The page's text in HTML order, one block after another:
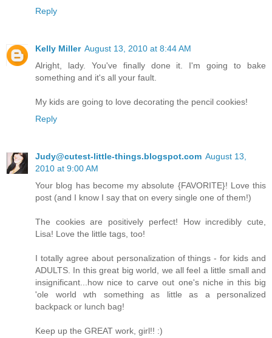
Reply
Kelly Miller August 13, 2010 at 8:44 AM
Alright, lady. You've finally done it. I'm going to bake
something and it's all your fault.
My kids are going to love decorating the pencil cookies!
Reply
Judy@cutest-little-things.blogspot.com August 13,
2010 at 9:00 AM
Your blog has become my absolute {FAVORITE}! Love this
post (and I know I say that on every single one of them!)
The cookies are positively perfect! How incredibly cute,
Lisa! Love the little tags, too!
I totally agree about personalization of things - for kids and
ADULTS. In this great big world, we all feel a little small and
insignificant...how nice to carve out one's niche in this big
'ole world wth something as little as a personalized
backpack or lunch bag!
Keep up the GREAT work, girl!! :)